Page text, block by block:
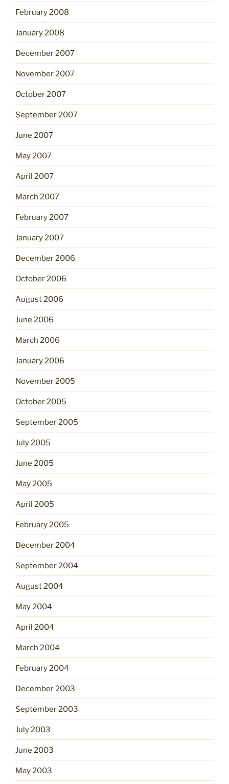
February 2008
January 2008
December 2007
November 2007
October 2007
September 2007
June 2007
May 2007
April 2007
March 2007
February 2007
January 2007
December 2006
October 2006
August 2006
June 2006
March 2006
January 2006
November 2005
October 2005
September 2005
July 2005
June 2005
May 2005
April 2005
February 2005
December 2004
September 2004
August 2004
May 2004
April 2004
March 2004
February 2004
December 2003
September 2003
July 2003
June 2003
May 2003